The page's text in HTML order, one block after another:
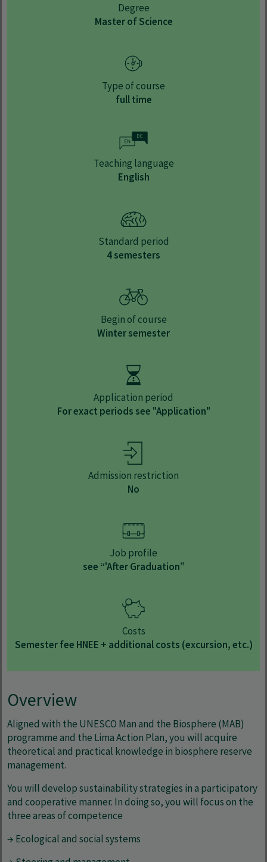
Degree
Master of Science
Type of course
full time
Teaching language
English
Standard period
4 semesters
Begin of course
Winter semester
Application period
For exact periods see "Application"
Admission restriction
No
Job profile
see “'After Graduation”
Costs
Semester fee HNEE + additional costs (excursion, etc.)
Overview
Aligned with the UNESCO Man and the Biosphere (MAB)
programme and the Lima Action Plan, you will acquire
theoretical and practical knowledge in biosphere reserve
management.
You will develop sustainability strategies in a participatory
and cooperative manner. In doing so, you will focus on the
three areas of competence
→ Ecological and social systems